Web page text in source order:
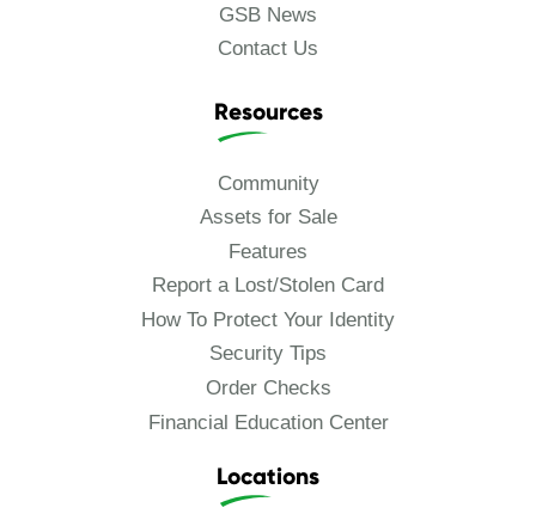
GSB News
Contact Us
Resources
Community
Assets for Sale
Features
Report a Lost/Stolen Card
How To Protect Your Identity
Security Tips
Order Checks
Financial Education Center
Locations